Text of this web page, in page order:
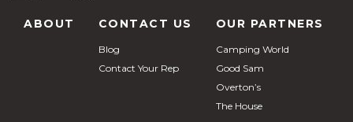
ABOUT CONTACT US
Blog
Contact Your Rep
OUR PARTNERS
Camping World
Good Sam
Overton’s
The House